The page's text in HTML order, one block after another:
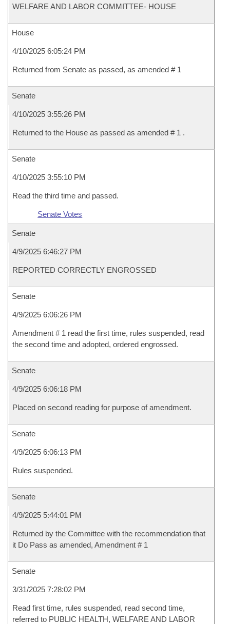
WELFARE AND LABOR COMMITTEE- HOUSE
House
4/10/2025 6:05:24 PM
Returned from Senate as passed, as amended # 1
Senate
4/10/2025 3:55:26 PM
Returned to the House as passed as amended # 1 .
Senate
4/10/2025 3:55:10 PM
Read the third time and passed.
Senate Votes
Senate
4/9/2025 6:46:27 PM
REPORTED CORRECTLY ENGROSSED
Senate
4/9/2025 6:06:26 PM
Amendment # 1 read the first time, rules suspended, read
the second time and adopted, ordered engrossed.
Senate
4/9/2025 6:06:18 PM
Placed on second reading for purpose of amendment.
Senate
4/9/2025 6:06:13 PM
Rules suspended.
Senate
4/9/2025 5:44:01 PM
Returned by the Committee with the recommendation that
it Do Pass as amended, Amendment # 1
Senate
3/31/2025 7:28:02 PM
Read first time, rules suspended, read second time,
referred to PUBLIC HEALTH, WELFARE AND LABOR